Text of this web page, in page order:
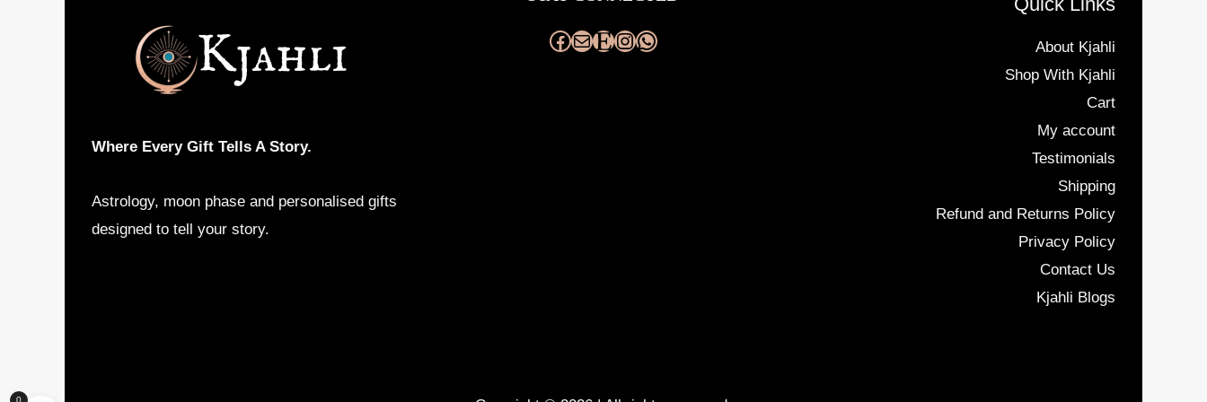
Where Every Gift Tells A Story.
Astrology, moon phase and personalised gifts
designed to tell your story.
About Kjahli
Shop With Kjahli
Cart
My account
Testimonials
Shipping
Refund and Returns Policy
Privacy Policy
Contact Us
Kjahli Blogs
0